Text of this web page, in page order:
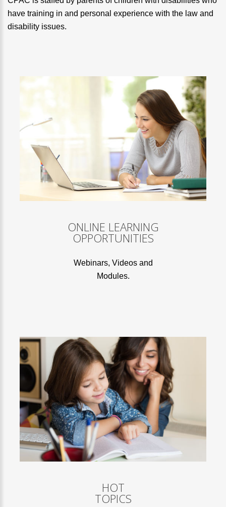
have training in and personal experience with the law and
disability issues.
ONLINE LEARNING
OPPORTUNITIES
Webinars, Videos and
Modules.
HOT
TOPICS